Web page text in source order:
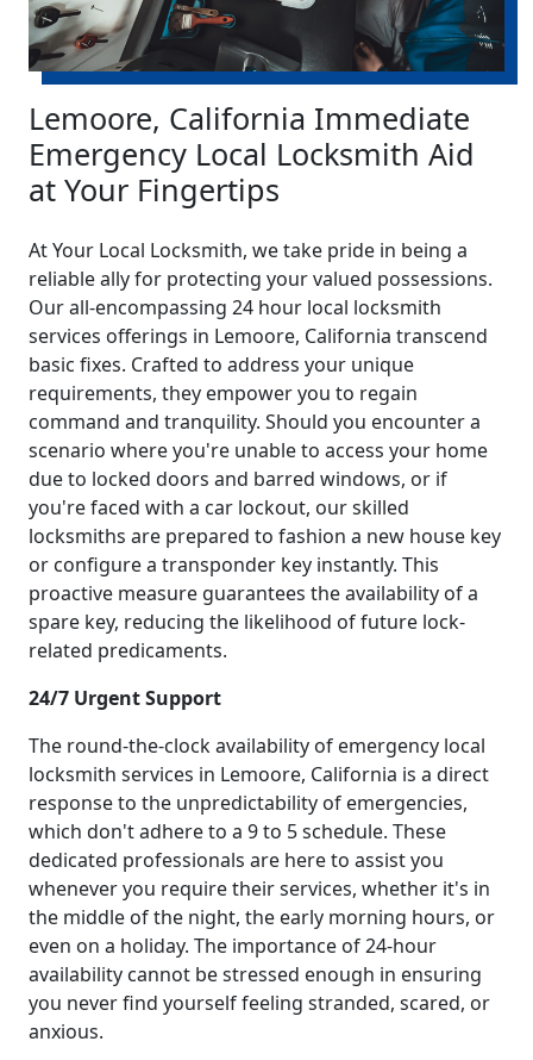
Lemoore, California Immediate
Emergency Local Locksmith Aid
at Your Fingertips
At Your Local Locksmith, we take pride in being a
reliable ally for protecting your valued possessions.
Our all-encompassing 24 hour local locksmith
services offerings in Lemoore, California transcend
basic fixes. Crafted to address your unique
requirements, they empower you to regain
command and tranquility. Should you encounter a
scenario where you're unable to access your home
due to locked doors and barred windows, or if
you're faced with a car lockout, our skilled
locksmiths are prepared to fashion a new house key
or configure a transponder key instantly. This
proactive measure guarantees the availability of a
spare key, reducing the likelihood of future lock-
related predicaments.
24/7 Urgent Support
The round-the-clock availability of emergency local
locksmith services in Lemoore, California is a direct
response to the unpredictability of emergencies,
which don't adhere to a 9 to 5 schedule. These
dedicated professionals are here to assist you
whenever you require their services, whether it's in
the middle of the night, the early morning hours, or
even on a holiday. The importance of 24-hour
availability cannot be stressed enough in ensuring
you never find yourself feeling stranded, scared, or
anxious.